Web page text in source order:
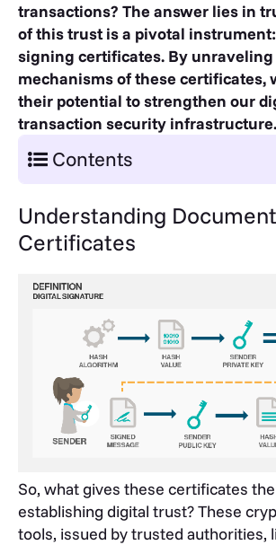
transactions? The answer lies in
of this trust is a pivotal
signing certificates. By
mechanisms of these certificates,
their potential to strengthen our
transaction security infrastructure.
Contents
Understanding
Certificates
So, what gives these certificates
establishing digital trust? These
tools, issued by trusted authorities,